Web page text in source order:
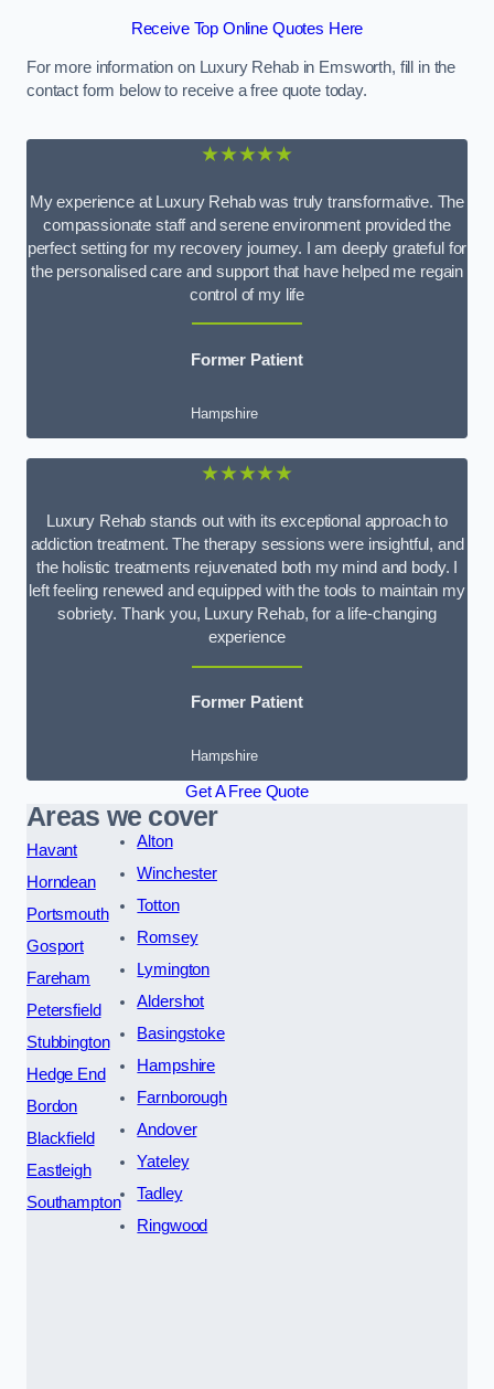
Receive Top Online Quotes Here
For more information on Luxury Rehab in Emsworth, fill in the
contact form below to receive a free quote today.
★★★★★
My experience at Luxury Rehab was truly transformative. The
compassionate staff and serene environment provided the
perfect setting for my recovery journey. I am deeply grateful for
the personalised care and support that have helped me regain
control of my life
Former Patient
Hampshire
★★★★★
Luxury Rehab stands out with its exceptional approach to
addiction treatment. The therapy sessions were insightful, and
the holistic treatments rejuvenated both my mind and body. I
left feeling renewed and equipped with the tools to maintain my
sobriety. Thank you, Luxury Rehab, for a life-changing
experience
Former Patient
Hampshire
Get A Free Quote
Areas we cover
Havant
Horndean
Portsmouth
Gosport
Fareham
Petersfield
Stubbington
Hedge End
Bordon
Blackfield
Eastleigh
Southampton
Alton
Winchester
Totton
Romsey
Lymington
Aldershot
Basingstoke
Hampshire
Farnborough
Andover
Yateley
Tadley
Ringwood